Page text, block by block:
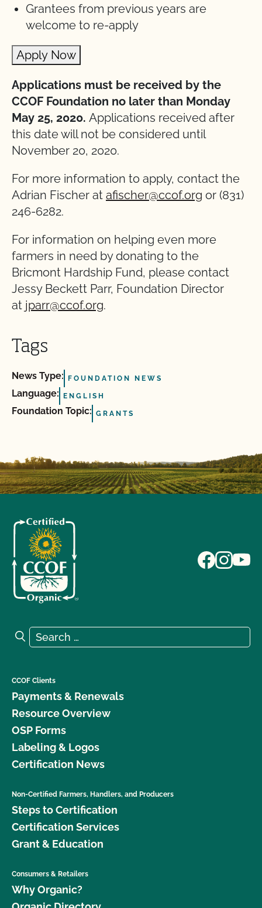
Grantees from previous years are
welcome to re-apply
Apply Now
Applications must be received by the
CCOF Foundation no later than Monday
May 25, 2020. Applications received after
this date will not be considered until
November 20, 2020.
For more information to apply, contact the
Adrian Fischer at afischer@ccof.org or (831)
246-6282.
For information on helping even more
farmers in need by donating to the
Bricmont Hardship Fund, please contact
Jessy Beckett Parr, Foundation Director
at jparr@ccof.org.
Tags
News Type: FOUNDATION NEWS
Language: ENGLISH
Foundation Topic: GRANTS
Search for:
Search
CCOF Clients
Payments & Renewals
Resource Overview
OSP Forms
Labeling & Logos
Certification News
Non-Certified Farmers, Handlers, and Producers
Steps to Certification
Certification Services
Grant & Education
Consumers & Retailers
Why Organic?